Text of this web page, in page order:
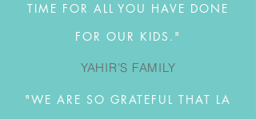
TIME FOR ALL YOU HAVE DONE
FOR OUR KIDS."
YAHIR'S FAMILY
"WE ARE SO GRATEFUL THAT LA